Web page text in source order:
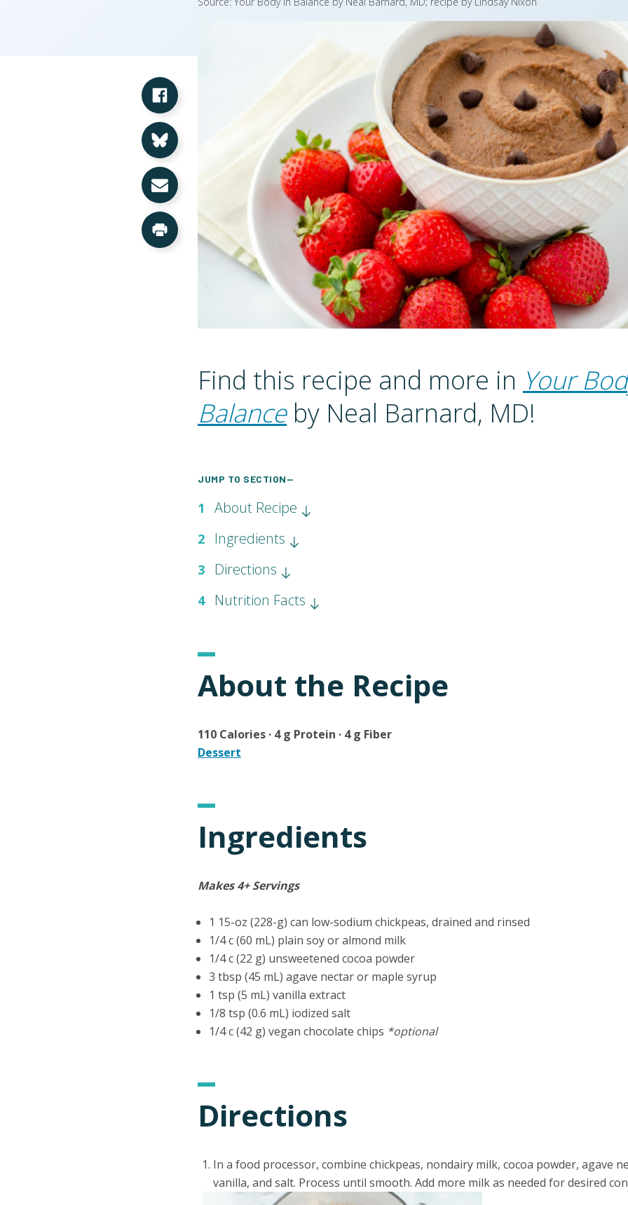
Share on Facebook
Share on Bluesky
Share via Email
Print this Page
Find this recipe and more in Your
Balanceby Neal Barnard, MD!
JUMP TO SECTION—
1 About Recipe
2 Ingredients
3 Directions
4 Nutrition Facts
About the Recipe
110 Calories · 4 g Protein · 4 g Fiber
Dessert
Ingredients
Makes 4+ Servings
1 15-oz (228-g) can low-sodium chickpeas, drained and rinsed
1/4 c (60 mL) plain soy or almond milk
1/4 c (22 g) unsweetened cocoa powder
3 tbsp (45 mL) agave nectar or maple syrup
1 tsp (5 mL) vanilla extract
1/8 tsp (0.6 mL) iodized salt
1/4 c (42 g) vegan chocolate chips *optional
Directions
In a food processor, combine chickpeas, nondairy milk, cocoa powder, agave
vanilla, and salt. Process until smooth. Add more milk as needed for desired